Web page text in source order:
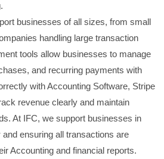
businesses of all sizes, from small
handling large transaction
tools allow businesses to manage
and recurring payments with
with Accounting Software, Stripe
revenue clearly and maintain
At IFC, we support businesses in
ensuring all transactions are
Accounting and financial reports.